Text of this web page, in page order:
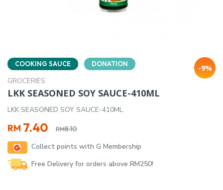
COOKING SAUCE DONATION
GROCERIES
-9%
LKK SEASONED SOY SAUCE-410ML
LKK SEASONED SOY SAUCE-410ML
RM8.10
Original
price
was:
RM8.10.
RM 7.40
Current
price
is:
RM7.40.
Collect points with G Membership
Free Delivery for orders above RM250!